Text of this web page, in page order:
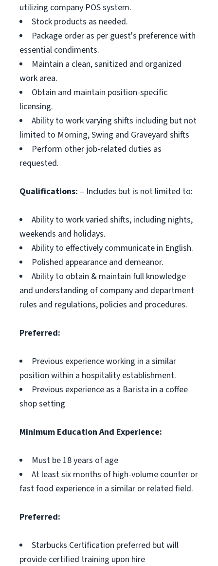
utilizing company POS system.
Stock products as needed.
Package order as per guest's preference with
essential condiments.
Maintain a clean, sanitized and organized
work area.
Obtain and maintain position-specific
licensing.
Ability to work varying shifts including but not
limited to Morning, Swing and Graveyard shifts
Perform other job-related duties as
requested.
Qualifications: – Includes but is not limited to:
Ability to work varied shifts, including nights,
weekends and holidays.
Ability to effectively communicate in English.
Polished appearance and demeanor.
Ability to obtain & maintain full knowledge
and understanding of company and department
rules and regulations, policies and procedures.
Preferred:
Previous experience working in a similar
position within a hospitality establishment.
Previous experience as a Barista in a coffee
shop setting
Minimum Education And Experience:
Must be 18 years of age
At least six months of high-volume counter or
fast food experience in a similar or related field.
Preferred:
Starbucks Certification preferred but will
provide certified training upon hire